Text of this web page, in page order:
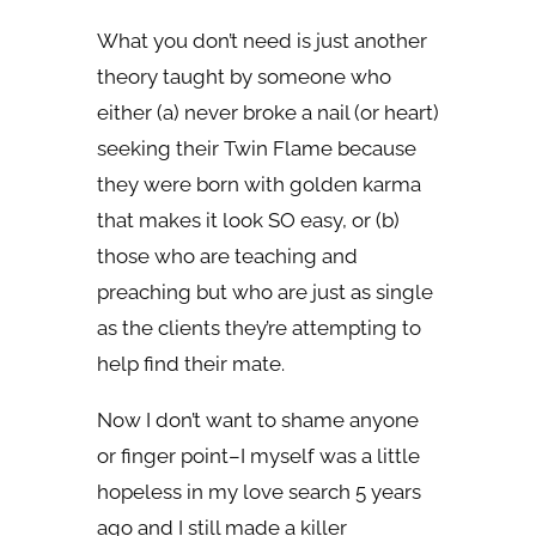
What you don’t need is just another
theory taught by someone who
either (a) never broke a nail (or heart)
seeking their Twin Flame because
they were born with golden karma
that makes it look SO easy, or (b)
those who are teaching and
preaching but who are just as single
as the clients they’re attempting to
help find their mate.
Now I don’t want to shame anyone
or finger point–I myself was a little
hopeless in my love search 5 years
ago and I still made a killer